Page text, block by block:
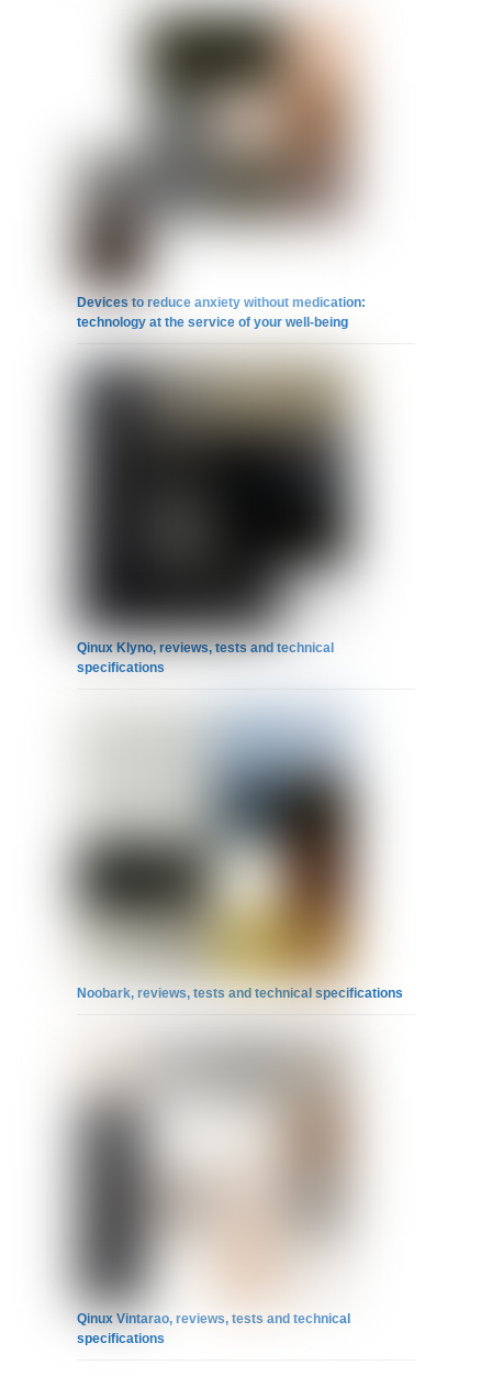
Devices to reduce anxiety without medication:
technology at the service of your well-being
Qinux Klyno, reviews, tests and technical
specifications
Noobark, reviews, tests and technical specifications
Qinux Vintarao, reviews, tests and technical
specifications